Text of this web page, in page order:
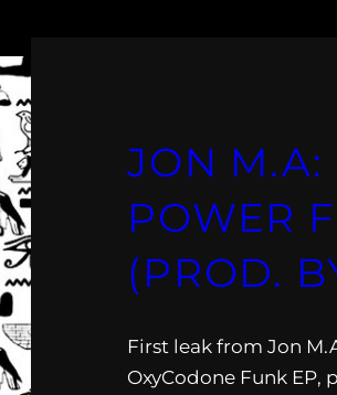
JON M.A:
POWER
(PROD.
First leak from Jon
OxyCodone Funk EP,